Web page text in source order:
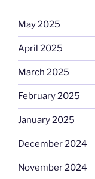
May 2025
April 2025
March 2025
February 2025
January 2025
December 2024
November 2024